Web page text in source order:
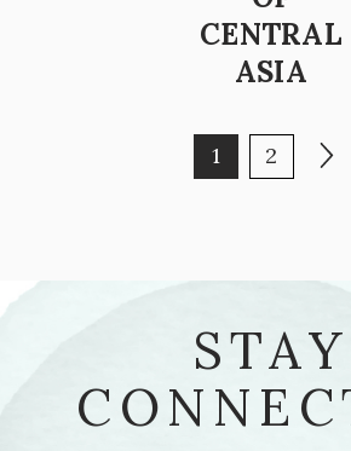
CENTRAL
ASIA
POSTS Page
1 Page
2
STAY